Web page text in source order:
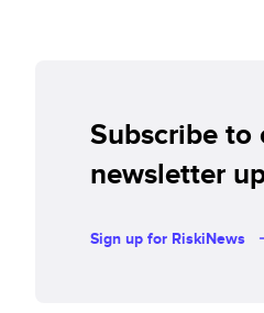
Subscribe to
newsletter
Sign up for RiskiNews